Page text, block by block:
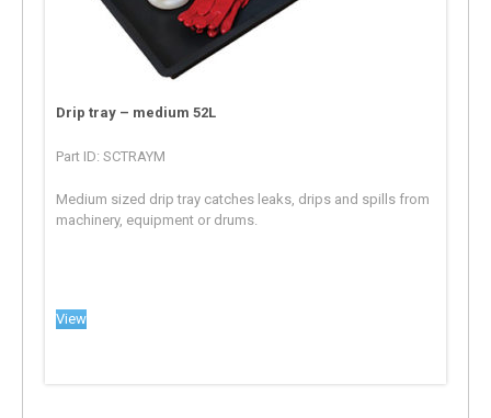
Drip tray – medium 52L
Part ID: SCTRAYM
Medium sized drip tray catches leaks, drips and spills from
machinery, equipment or drums.
View